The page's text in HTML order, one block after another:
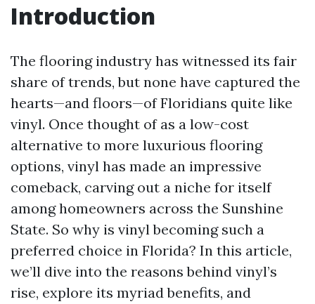
Introduction
The flooring industry has witnessed its fair
share of trends, but none have captured the
hearts—and floors—of Floridians quite like
vinyl. Once thought of as a low-cost
alternative to more luxurious flooring
options, vinyl has made an impressive
comeback, carving out a niche for itself
among homeowners across the Sunshine
State. So why is vinyl becoming such a
preferred choice in Florida? In this article,
we’ll dive into the reasons behind vinyl’s
rise, explore its myriad benefits, and